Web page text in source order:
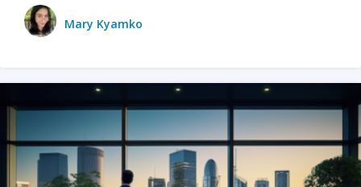
Mary Kyamko